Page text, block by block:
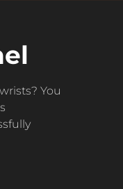
You